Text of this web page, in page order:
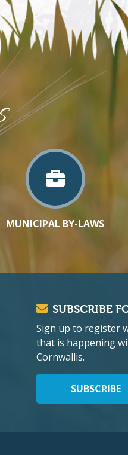
MUNICIPAL BY-LAWS
SUBSCRIBE
Sign up to register
that is happening
Cornwallis.
SUBSCRIBE